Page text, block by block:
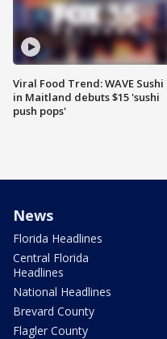
Viral Food Trend: WAVE Sushi
in Maitland debuts $15 'sushi
push pops'
News
Florida Headlines
Central Florida
Headlines
National Headlines
Brevard County
Flagler County